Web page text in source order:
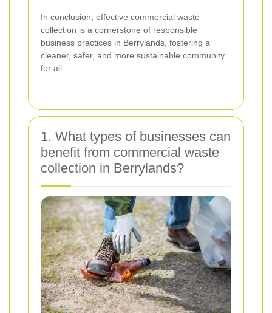
In conclusion, effective commercial waste
collection is a cornerstone of responsible
business practices in Berrylands, fostering a
cleaner, safer, and more sustainable community
for all.
1. What types of businesses can
benefit from commercial waste
collection in Berrylands?